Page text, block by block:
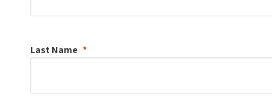
Last Name